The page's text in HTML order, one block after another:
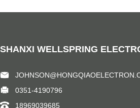
SHANXI WELLSPRING
0351-4190796
18969039685